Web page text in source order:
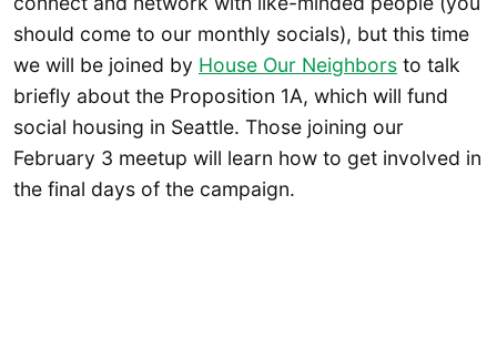
should come to our monthly socials), but this time
we will be joined by House Our Neighbors to talk
briefly about the Proposition 1A, which will fund
social housing in Seattle. Those joining our
February 3 meetup will learn how to get involved in
the final days of the campaign.